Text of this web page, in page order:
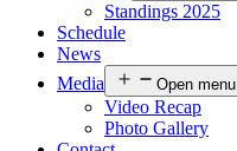
Standings 2025
Schedule
News
Media
Open menu
Video Recap
Photo Gallery